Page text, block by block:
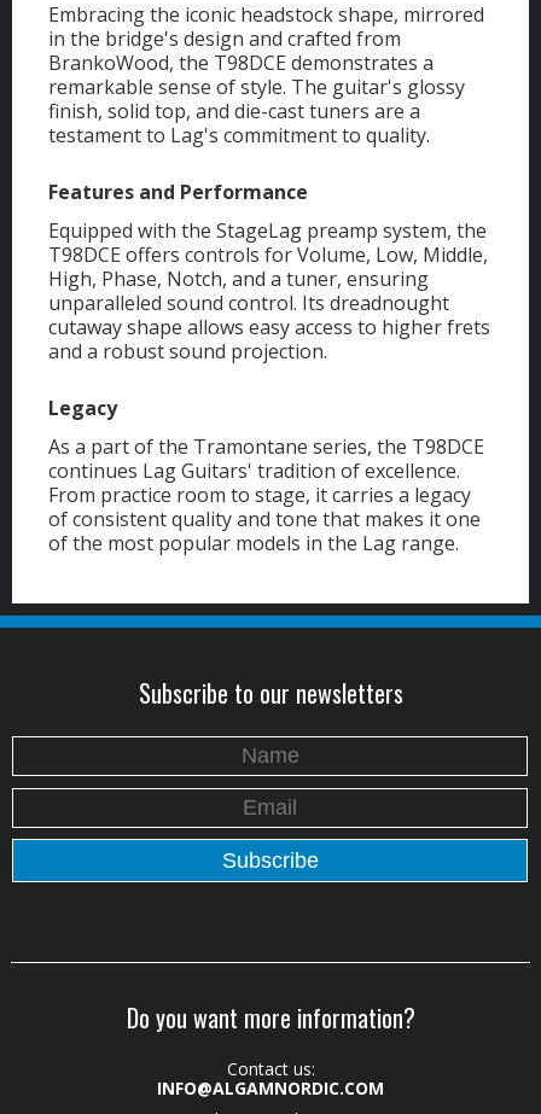
Embracing the iconic headstock shape, mirrored
in the bridge's design and crafted from
BrankoWood, the T98DCE demonstrates a
remarkable sense of style. The guitar's glossy
finish, solid top, and die-cast tuners are a
testament to Lag's commitment to quality.
Features and Performance
Equipped with the StageLag preamp system, the
T98DCE offers controls for Volume, Low, Middle,
High, Phase, Notch, and a tuner, ensuring
unparalleled sound control. Its dreadnought
cutaway shape allows easy access to higher frets
and a robust sound projection.
Legacy
As a part of the Tramontane series, the T98DCE
continues Lag Guitars' tradition of excellence.
From practice room to stage, it carries a legacy
of consistent quality and tone that makes it one
of the most popular models in the Lag range.
Subscribe to our newsletters
Do you want more information?
Contact us:
INFO@ALGAMNORDIC.COM